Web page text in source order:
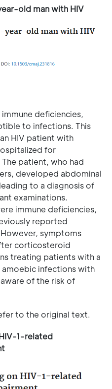
old man with HIV
deficiencies,
to infections. This
HIV patient with
for
patient, who had
developed abdominal
to a diagnosis of
examinations.
immune deficiencies,
reported
symptoms
corticosteroid
treating patients with a
amoebic infections with
of the risk of
to the original text.
1-related